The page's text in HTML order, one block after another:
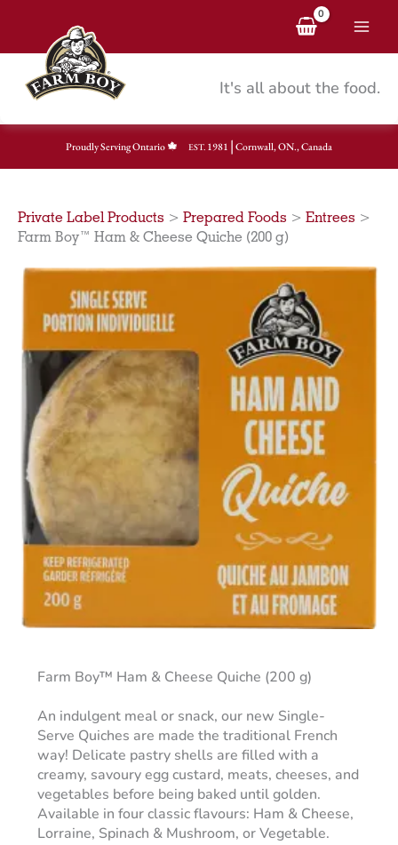
content
It's all about the food.
Proudly Serving Ontario EST.1981 | Cornwall, ON., Canada
Private Label Products > Prepared Foods > Entrees >
Farm Boy™ Ham & Cheese Quiche (200 g)
Farm Boy™ Ham & Cheese Quiche (200 g)
An indulgent meal or snack, our new Single-
Serve Quiches are made the traditional French
way! Delicate pastry shells are filled with a
creamy, savoury egg custard, meats, cheeses, and
vegetables before being baked until golden.
Available in four classic flavours: Ham & Cheese,
Lorraine, Spinach & Mushroom, or Vegetable.